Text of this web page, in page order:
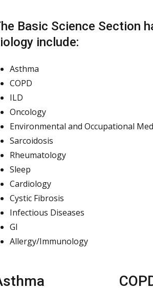
Basic Science Section
include:
Asthma
COPD
ILD
Oncology
Environmental and Occupational
Sarcoidosis
Rheumatology
Sleep
Cardiology
Cystic Fibrosis
Infectious Diseases
GI
Allergy/Immunology